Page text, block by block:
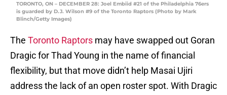
TORONTO, ON – DECEMBER 28: Joel Embiid #21 of the Philadelphia 76ers
is guarded by D.J. Wilson #9 of the Toronto Raptors (Photo by Mark
Blinch/Getty Images)
The Toronto Raptors may have swapped out Goran
Dragic for Thad Young in the name of financial
flexibility, but that move didn’t help Masai Ujiri
address the lack of an open roster spot. With Dragic